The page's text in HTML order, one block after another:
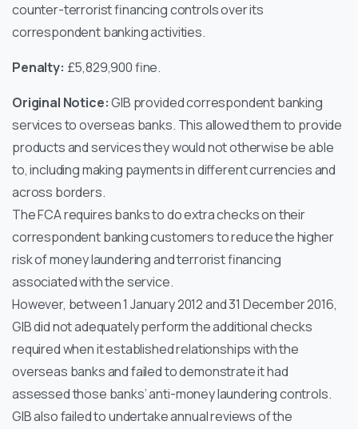
counter-terrorist financing controls over its
correspondent banking activities.
Penalty: £5,829,900 fine.
Original Notice:GIB provided correspondent banking
services to overseas banks. This allowed them to provide
products and services they would not otherwise be able
to, including making payments in different currencies and
across borders.
The FCA requires banks to do extra checks on their
correspondent banking customers to reduce the higher
risk of money laundering and terrorist financing
associated with the service.
However, between 1 January 2012 and 31 December 2016,
GIB did not adequately perform the additional checks
required when it established relationships with the
overseas banks and failed to demonstrate it had
assessed those banks’ anti-money laundering controls.
GIB also failed to undertake annual reviews of the